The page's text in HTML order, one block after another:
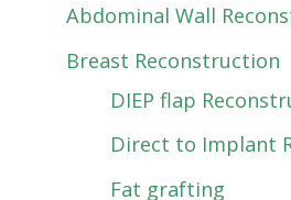
Abdominal Wall
Breast Reconstruction
DIEP flap
Direct to Implant
Fat grafting